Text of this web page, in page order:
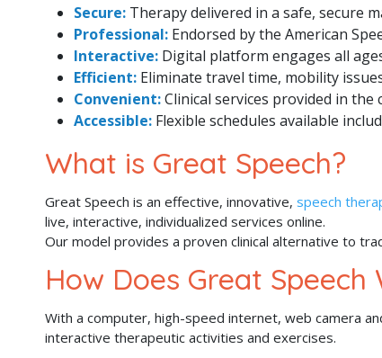
Secure: Therapy delivered in a safe, secure
Professional: Endorsed by the American
Interactive: Digital platform engages all
Efficient: Eliminate travel time, mobility
Convenient:Clinical services provided in
Accessible: Flexible schedules available
What is Great Speech?
Great Speech is an effective, innovative, speech
live, interactive, individualized services online.
Our model provides a proven clinical alternative to
How Does Great Speech
With a computer, high-speed internet, web camera
interactive therapeutic activities and exercises.